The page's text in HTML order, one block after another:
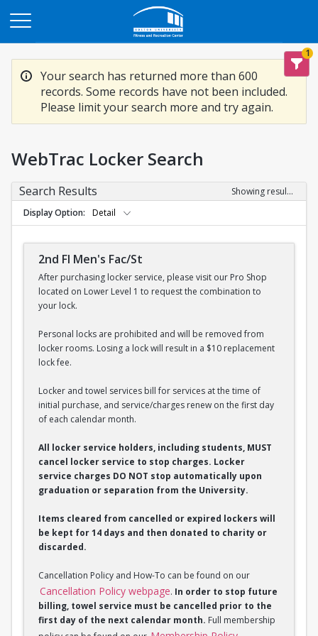
Your search has returned more than 600
records. Some records have not been included.
Please limit your search more and try again.
1
WebTrac Locker Search
Search Results
Showing results 1-200 of 600
Display Option
Detail
2nd Fl Men's Fac/St
After purchasing locker service, please visit our Pro Shop
located on Lower Level 1 to request the combination to
your lock.
Personal locks are prohibited and will be removed from
locker rooms. Losing a lock will result in a $10 replacement
lock fee.
Locker and towel services bill for services at the time of
initial purchase, and service/charges renew on the first day
of each calendar month.
All locker service holders, including students, MUST
cancel locker service to stop charges. Locker
service charges DO NOT stop automatically upon
graduation or separation from the University.
Items cleared from cancelled or expired lockers will
be kept for 14 days and then donated to charity or
discarded.
Cancellation Policy and How-To can be found on our
Cancellation Policy webpage. In order to stop future
billing, towel service must be cancelled prior to the
first day of the next calendar month. Full membership